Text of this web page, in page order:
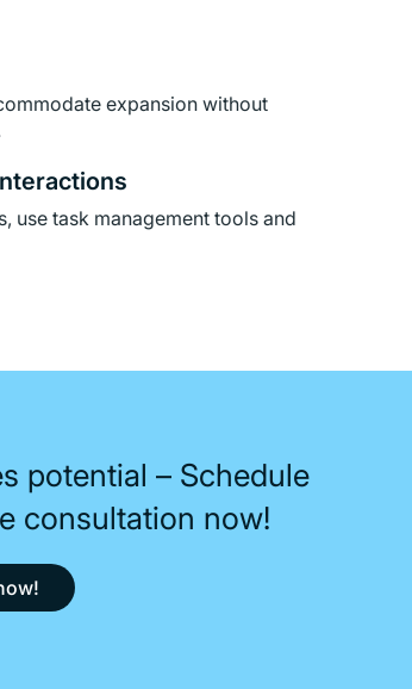
expansion without
use task management tools and
potential – Schedule
consultation now!